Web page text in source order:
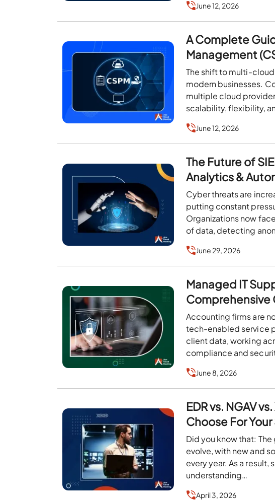
June 12, 2026
A Complete
Management
The shift to multi-
modern businesses.
multiple cloud
scalability, flexibility,
June 12, 2026
The Future of
Analytics &
Cyber threats are
putting constant
Organizations now
of data, detecting
June 29, 2026
Managed IT
Comprehensive
Accounting firms are
tech-enabled service
client data, working
compliance and
June 8, 2026
EDR vs. NGAV
Choose For
Did you know that:
evolve, with new and
every year. As a
understanding…
April 3, 2026